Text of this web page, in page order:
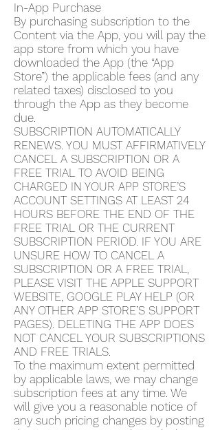
In-App Purchase
By purchasing subscription to the
Content via the App, you will pay the
app store from which you have
downloaded the App (the “App
Store”) the applicable fees (and any
related taxes) disclosed to you
through the App as they become
due.
SUBSCRIPTION AUTOMATICALLY
RENEWS. YOU MUST AFFIRMATIVELY
CANCEL A SUBSCRIPTION OR A
FREE TRIAL TO AVOID BEING
CHARGED IN YOUR APP STORE’S
ACCOUNT SETTINGS AT LEAST 24
HOURS BEFORE THE END OF THE
FREE TRIAL OR THE CURRENT
SUBSCRIPTION PERIOD. IF YOU ARE
UNSURE HOW TO CANCEL A
SUBSCRIPTION OR A FREE TRIAL,
PLEASE VISIT THE APPLE SUPPORT
WEBSITE, GOOGLE PLAY HELP (OR
ANY OTHER APP STORE’S SUPPORT
PAGES). DELETING THE APP DOES
NOT CANCEL YOUR SUBSCRIPTIONS
AND FREE TRIALS.
To the maximum extent permitted
by applicable laws, we may change
subscription fees at any time. We
will give you a reasonable notice of
any such pricing changes by posting